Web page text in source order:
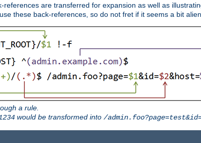
are transferred for expansion as well as
these back-references, so do not fret if it seems a bit
a rule.
would be transformed into /